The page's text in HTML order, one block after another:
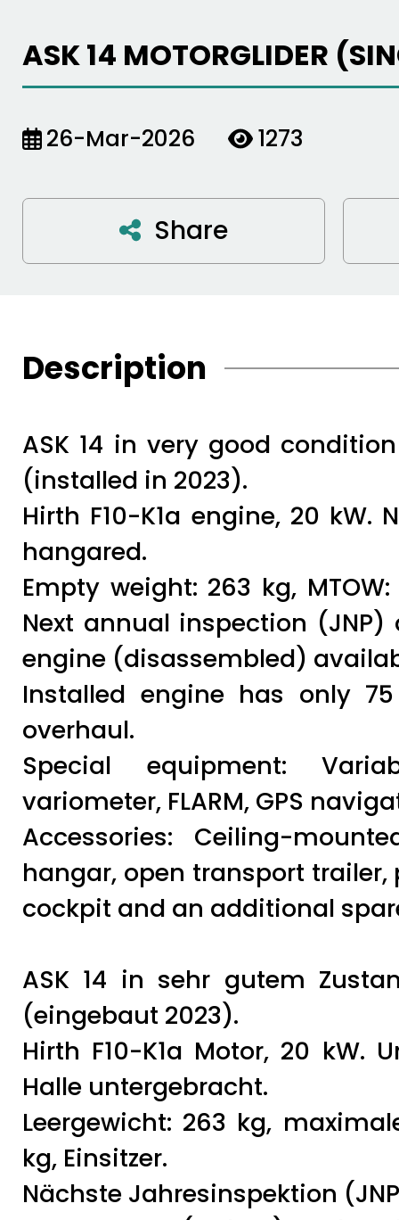
ASK 14 MOTORGLIDER
26-Mar-2026 1273
Share
Description
ASK 14 in very good
(installed in 2023).
Hirth F10-K1a engine, 20 kW.
hangared.
Empty weight: 263 kg,
Next annual inspection (JNP)
engine (disassembled)
Installed engine has only
overhaul.
Special equipment:
variometer, FLARM, GPS
Accessories: Ceiling-
hangar, open transport trailer,
cockpit and an additional
ASK 14 in sehr gutem
(eingebaut 2023).
Hirth F10-K1a Motor, 20 kW.
Halle untergebracht.
Leergewicht: 263 kg,
kg, Einsitzer.
Nächste Jahresinspektion